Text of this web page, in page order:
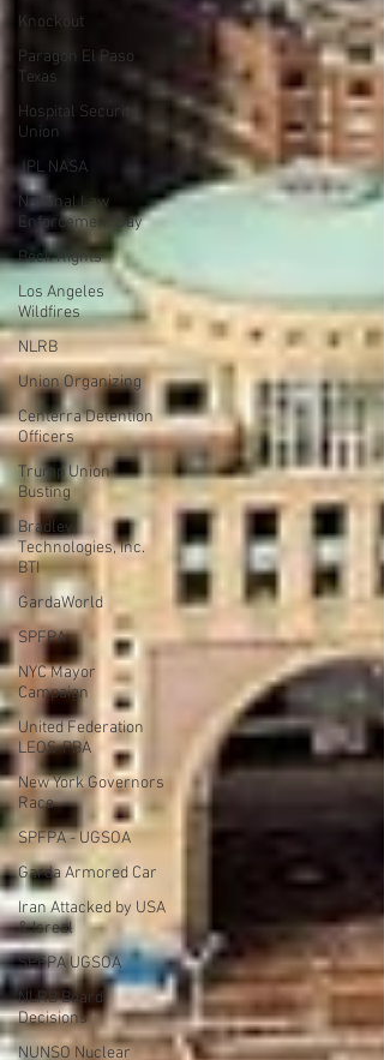
Knockout
Paragon El Paso
Texas
Hospital Security
Union
JPL NASA
National Law
Enforcement Day
Beck Rights
Los Angeles
Wildfires
NLRB
Union Organizing
Centerra Detention
Officers
Trump Union
Busting
Bradley
Technologies, Inc.
BTI
GardaWorld
SPFPA
NYC Mayor
Campaign
United Federation
LEOS-PBA
New York Governors
Race
SPFPA - UGSOA
Garda Armored Car
Iran Attacked by USA
& Isreal
SPFPA UGSOA
NLRB Board
Decisions
NUNSO Nuclear